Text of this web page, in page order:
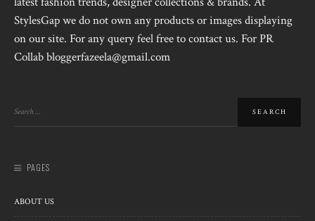
StylesGap we do not own any products or images displaying
on our site. For any query feel free to contact us. For PR
Collab bloggerfazeela@gmail.com
PAGES
ABOUT US